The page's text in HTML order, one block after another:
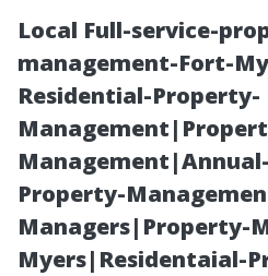
Local Full-service-
management-Fort-
Residential-Property-
Property-
Managers|Property-
Myers|Residentaial-
Finding